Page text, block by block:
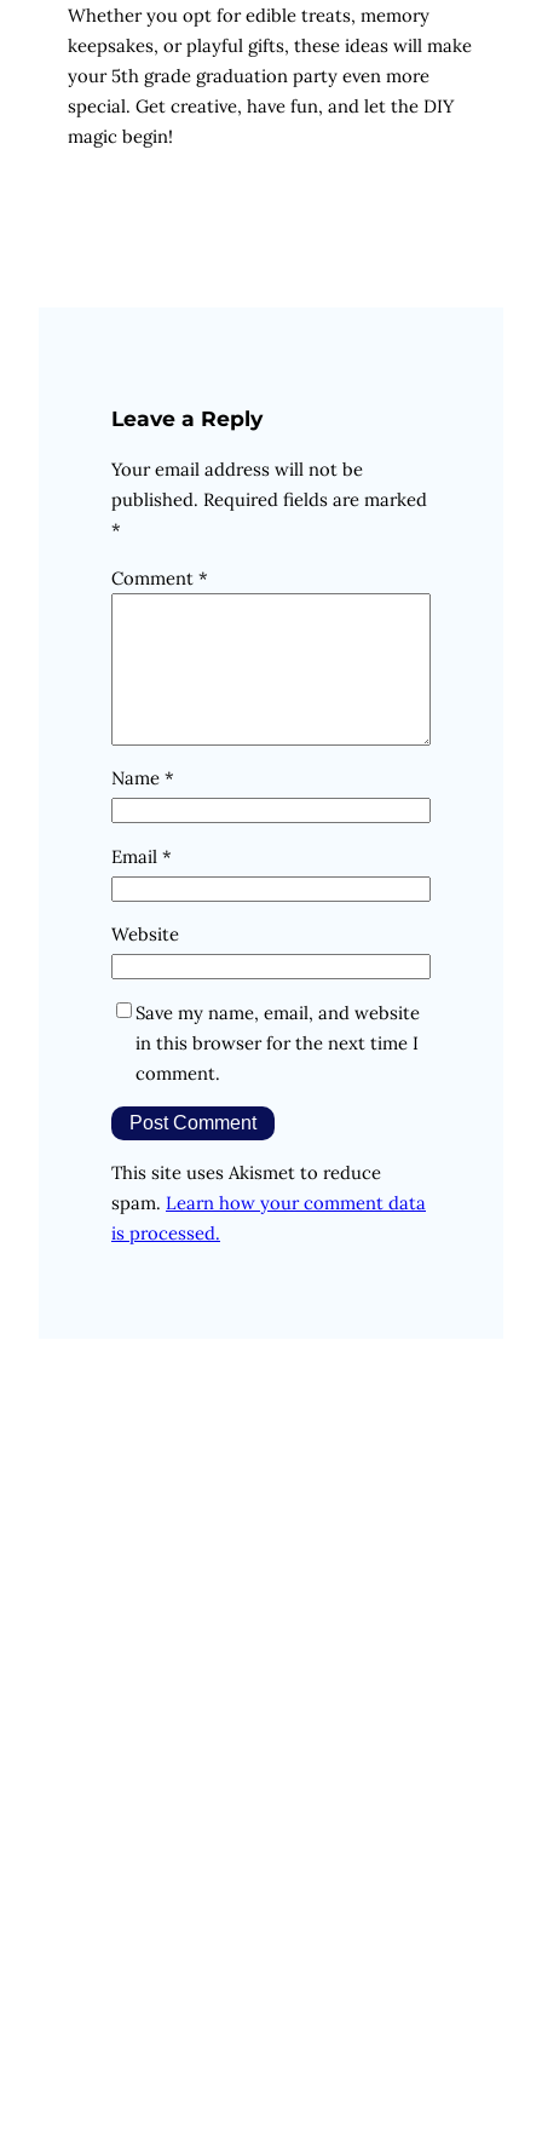
Whether you opt for edible treats, memory
keepsakes, or playful gifts, these ideas will make
your 5th grade graduation party even more
special. Get creative, have fun, and let the DIY
magic begin!
Leave a Reply
Your email address will not be
published. Required fields are marked
*
Comment *
Name *
Email *
Website
Save my name, email, and website
in this browser for the next time I
comment.
This site uses Akismet to reduce
spam. Learn how your comment data
is processed.